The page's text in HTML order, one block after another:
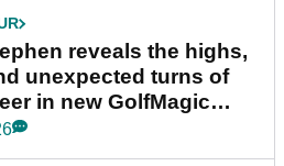
reveals the highs,
unexpected turns of
in new GolfMagic
Her Game